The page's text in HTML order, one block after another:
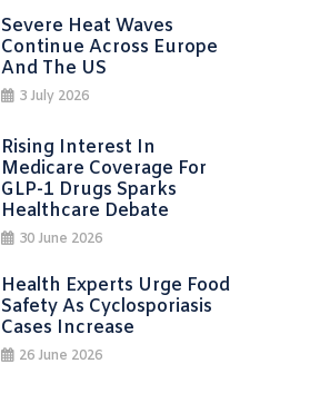
Severe Heat Waves
Continue Across Europe
And The US
3 July 2026
Rising Interest In
Medicare Coverage For
GLP-1 Drugs Sparks
Healthcare Debate
30 June 2026
Health Experts Urge Food
Safety As Cyclosporiasis
Cases Increase
26 June 2026